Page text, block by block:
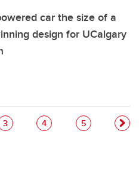
car the size of a
design for UCalgary
Pagination
Page
3 Page
4 Page
5